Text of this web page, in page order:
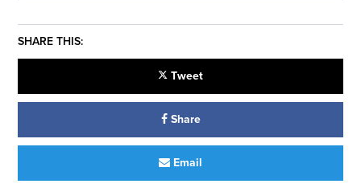
SHARE THIS:
Tweet
Share
Email